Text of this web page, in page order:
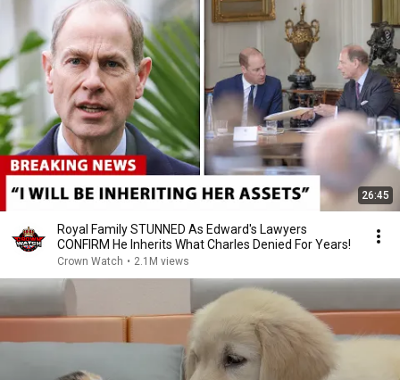
26:45
Royal Family STUNNED As Edward's Lawyers
CONFIRM He Inherits What Charles Denied For Years!
Crown Watch • 2.1M views